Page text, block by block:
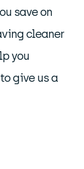
save on
cleaner
you
give us a